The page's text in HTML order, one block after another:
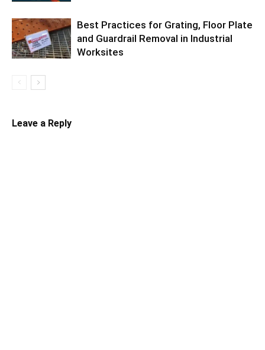
Best Practices for Grating, Floor Plate
and Guardrail Removal in Industrial
Worksites
Leave a Reply